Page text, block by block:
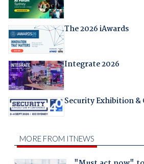
The 2026 iAwards
Integrate 2026
Security Exhibition &